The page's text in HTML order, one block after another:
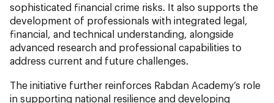
sophisticated financial crime risks. It also supports the
development of professionals with integrated legal,
financial, and technical understanding, alongside
advanced research and professional capabilities to
address current and future challenges.
The initiative further reinforces Rabdan Academy’s role
in supporting national resilience and developing